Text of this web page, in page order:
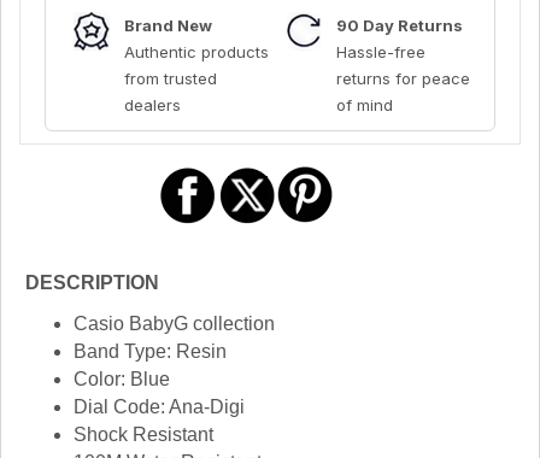
Brand New
Authentic products
from trusted
dealers
90 Day Returns
Hassle-free
returns for peace
of mind
DESCRIPTION
Casio BabyG collection
Band Type: Resin
Color: Blue
Dial Code: Ana-Digi
Shock Resistant